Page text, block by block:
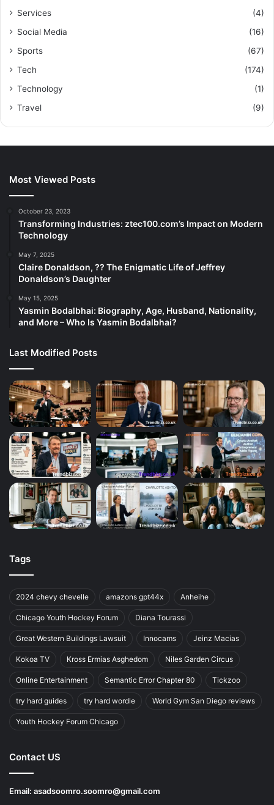
Services
(4)
Social Media
(16)
Sports
(67)
Tech
(174)
Technology
(1)
Travel
(9)
Most Viewed Posts
October 23, 2023
Transforming Industries: ztec100.com’s Impact on Modern
Technology
May 7, 2025
Claire Donaldson, ?? The Enigmatic Life of Jeffrey
Donaldson’s Daughter
May 15, 2025
Yasmin Bodalbhai: Biography, Age, Husband, Nationality,
and More – Who Is Yasmin Bodalbhai?
Last Modified Posts
Tags
2024 chevy chevelle amazons gpt44x Anheihe
Chicago Youth Hockey Forum Diana Tourassi
Great Western Buildings Lawsuit Innocams Jeinz Macias
Kokoa TV Kross Ermias Asghedom Niles Garden Circus
Online Entertainment Semantic Error Chapter 80 Tickzoo
try hard guides try hard wordle World Gym San Diego reviews
Youth Hockey Forum Chicago
Contact US
Email: asadsoomro.soomro@gmail.com